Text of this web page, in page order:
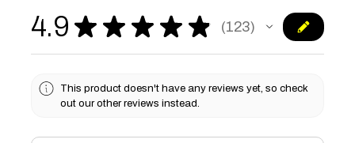
4.9 ★ ★ ★ ★ ★ 123
123
This product doesn't have any reviews yet, so check
out our other reviews instead.